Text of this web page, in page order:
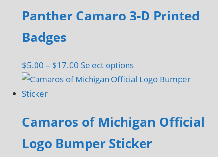
on
the
variants.
be
chosen
the
product
page
Panther Camaro 3-D Printed
Badges
$5.00 – $17.00 Price
range:
$17.00
Select optionsThis
product
variants.
options
Camaros of Michigan Official
Logo Bumper Sticker